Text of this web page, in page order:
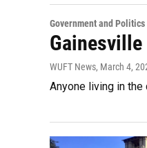
Government and Politics
WUFT News, March 4,
Anyone living in the